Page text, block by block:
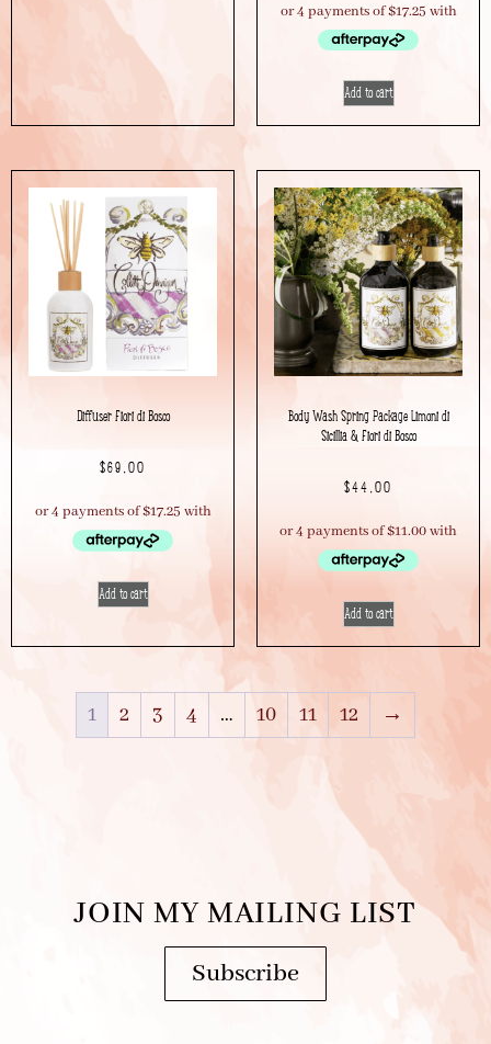
Add to cart
Diffuser Fiori di Bosco
$69.00
Add to cart
Body Wash Spring Package Limoni di
Sicillia & Fiori di Bosco
$44.00
Add to cart
1 2 3 4 … 10 11 12 →
JOIN MY MAILING LIST
Subscribe